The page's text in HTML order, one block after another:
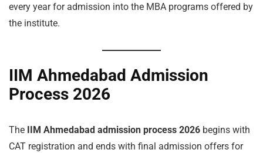
every year for admission into the MBA programs offered by
the institute.
IIM Ahmedabad Admission
Process 2026
The IIM Ahmedabad admission process 2026 begins with
CAT registration and ends with final admission offers for